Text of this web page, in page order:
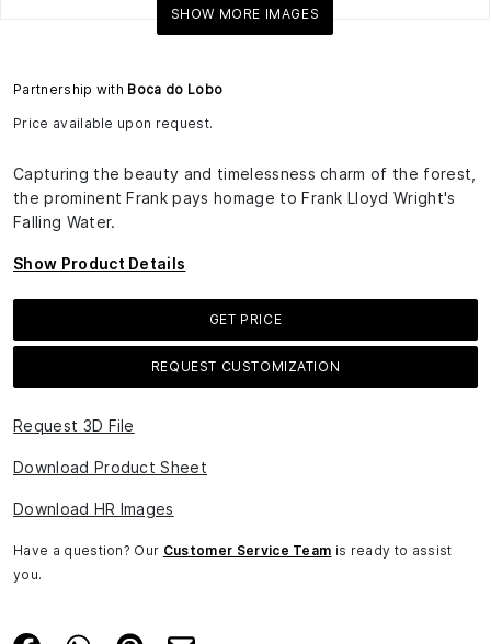
SHOW MORE IMAGES
Partnership with Boca do Lobo
Price available upon request.
Capturing the beauty and timelessness charm of the forest,
the prominent Frank pays homage to Frank Lloyd Wright's
Falling Water.
Show Product Details
GET PRICE
REQUEST CUSTOMIZATION
Request 3D File
Download Product Sheet
Download HR Images
Have a question? Our Customer Service Team is ready to assist
you.